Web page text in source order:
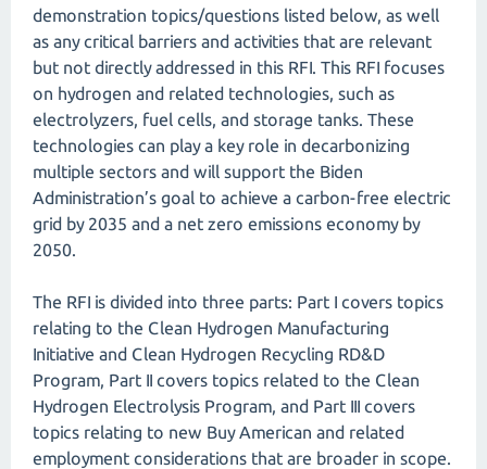
demonstration topics/questions listed below, as well
as any critical barriers and activities that are relevant
but not directly addressed in this RFI. This RFI focuses
on hydrogen and related technologies, such as
electrolyzers, fuel cells, and storage tanks. These
technologies can play a key role in decarbonizing
multiple sectors and will support the Biden
Administration’s goal to achieve a carbon-free electric
grid by 2035 and a net zero emissions economy by
2050.
The RFI is divided into three parts: Part I covers topics
relating to the Clean Hydrogen Manufacturing
Initiative and Clean Hydrogen Recycling RD&D
Program, Part II covers topics related to the Clean
Hydrogen Electrolysis Program, and Part III covers
topics relating to new Buy American and related
employment considerations that are broader in scope.